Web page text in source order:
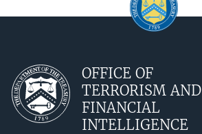
OFFICE OF
TERRORISM AND
FINANCIAL
INTELLIGENCE